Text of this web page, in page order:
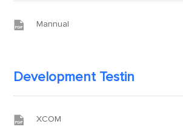
 Mannual
Development Testin
 XCOM